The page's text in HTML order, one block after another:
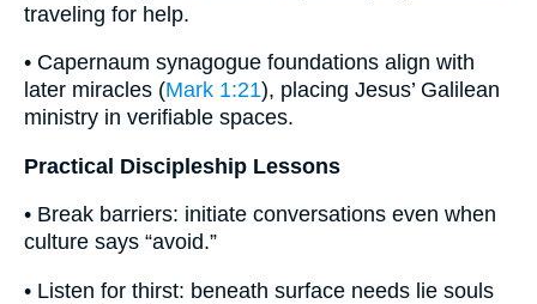
traveling for help.
• Capernaum synagogue foundations align with
later miracles (Mark 1:21), placing Jesus’ Galilean
ministry in verifiable spaces.
Practical Discipleship Lessons
• Break barriers: initiate conversations even when
culture says “avoid.”
• Listen for thirst: beneath surface needs lie souls